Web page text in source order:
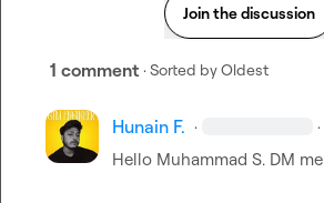
Join the discussion
1 comment · Sorted byOldest
Hunain F. · ·
Hello Muhammad S. DM me